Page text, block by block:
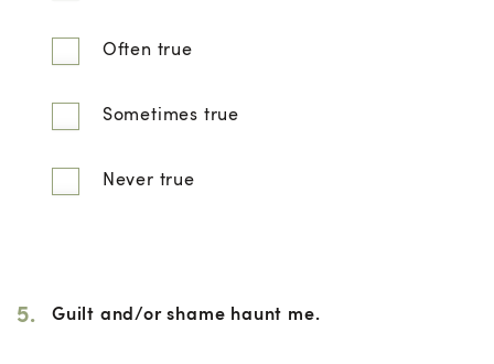
Often true
Sometimes true
Never true
5. Guilt and/or shame haunt me.